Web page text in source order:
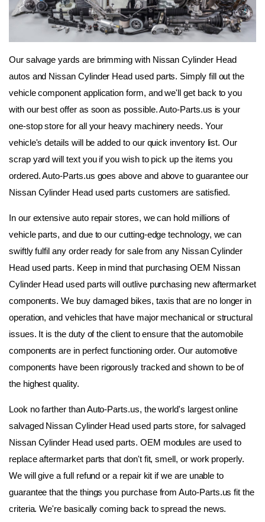
Our salvage yards are brimming with Nissan Cylinder Head
autos and Nissan Cylinder Head used parts. Simply fill out the
vehicle component application form, and we'll get back to you
with our best offer as soon as possible. Auto-Parts.us is your
one-stop store for all your heavy machinery needs. Your
vehicle's details will be added to our quick inventory list. Our
scrap yard will text you if you wish to pick up the items you
ordered. Auto-Parts.us goes above and above to guarantee our
Nissan Cylinder Head used parts customers are satisfied.
In our extensive auto repair stores, we can hold millions of
vehicle parts, and due to our cutting-edge technology, we can
swiftly fulfil any order ready for sale from any Nissan Cylinder
Head used parts. Keep in mind that purchasing OEM Nissan
Cylinder Head used parts will outlive purchasing new aftermarket
components. We buy damaged bikes, taxis that are no longer in
operation, and vehicles that have major mechanical or structural
issues. It is the duty of the client to ensure that the automobile
components are in perfect functioning order. Our automotive
components have been rigorously tracked and shown to be of
the highest quality.
Look no farther than Auto-Parts.us, the world's largest online
salvaged Nissan Cylinder Head used parts store, for salvaged
Nissan Cylinder Head used parts. OEM modules are used to
replace aftermarket parts that don't fit, smell, or work properly.
We will give a full refund or a repair kit if we are unable to
guarantee that the things you purchase from Auto-Parts.us fit the
criteria. We're basically coming back to spread the news.